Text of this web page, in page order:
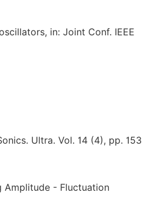
in: Joint Conf. IEEE
Ultra. Vol. 14 (4), pp. 153
Amplitude - Fluctuation